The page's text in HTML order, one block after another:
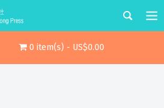
0 item(s) - US$0.00